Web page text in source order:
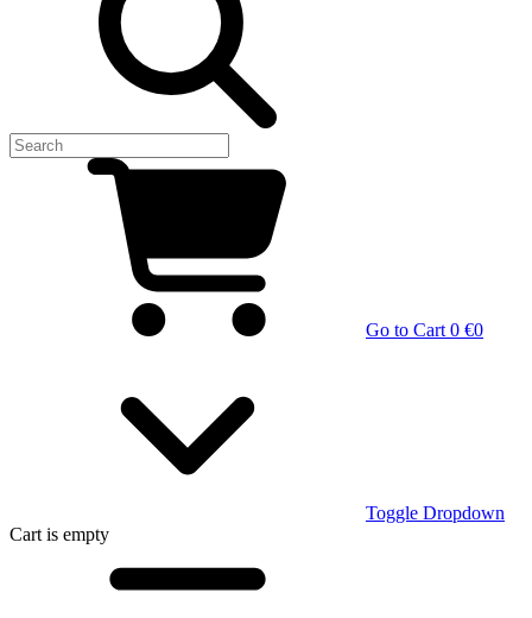
Go to Cart 0 €0
Toggle Dropdown
Cart is empty